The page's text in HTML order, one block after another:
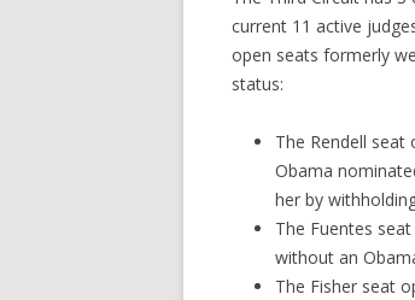
current 11 active
open seats formerly
status:
The Rendell seat
Obama
her by
The Fuentes
without an
The Fisher seat